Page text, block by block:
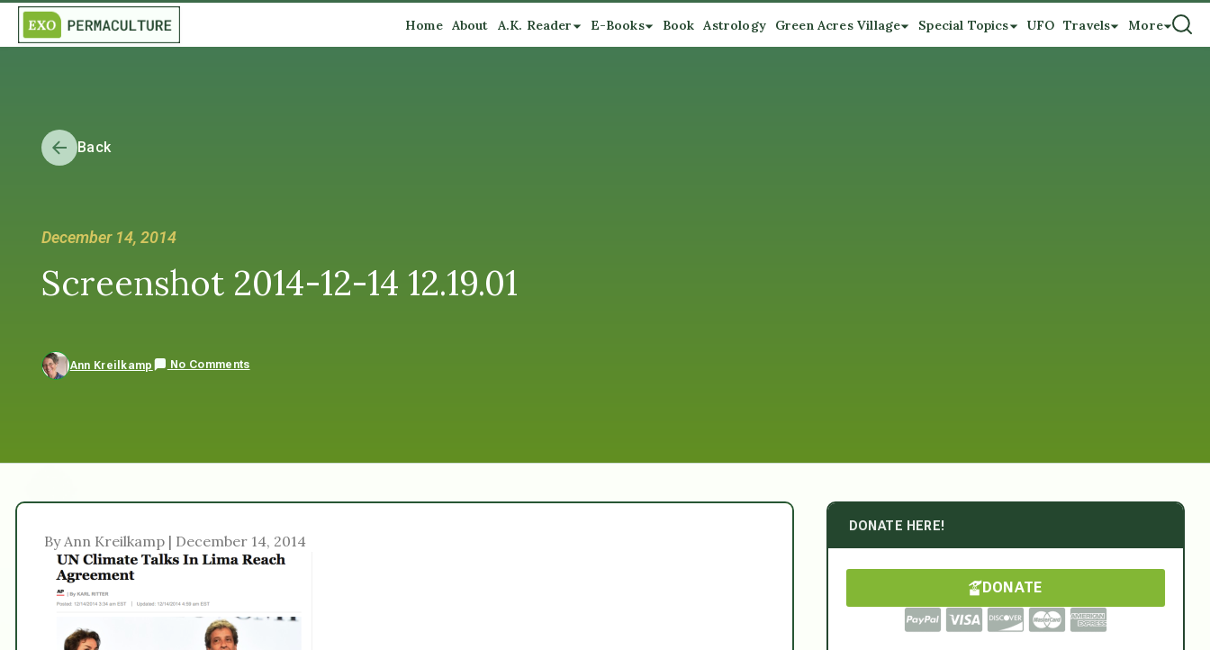
Home About A.K. Reader E-Books Book Astrology Green Acres Village Special Topics UFO Travels More
Back
December 14, 2014
Screenshot 2014-12-14 12.19.01
Ann Kreilkamp No Comments
By Ann Kreilkamp | December 14, 2014
DONATE HERE!
DONATE